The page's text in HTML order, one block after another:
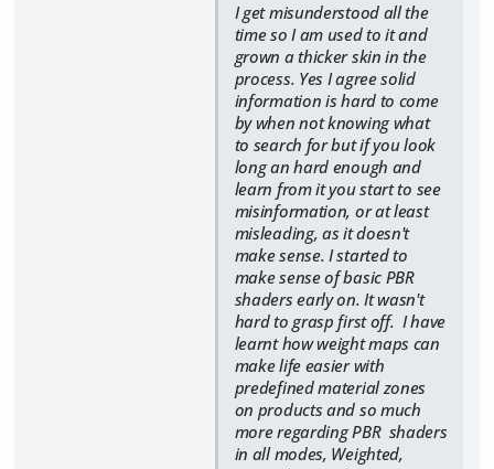
I get misunderstood all the
time so I am used to it and
grown a thicker skin in the
process. Yes I agree solid
information is hard to come
by when not knowing what
to search for but if you look
long an hard enough and
learn from it you start to see
misinformation, or at least
misleading, as it doesn't
make sense. I started to
make sense of basic PBR
shaders early on. It wasn't
hard to grasp first off. I have
learnt how weight maps can
make life easier with
predefined material zones
on products and so much
more regarding PBR shaders
in all modes, Weighted,